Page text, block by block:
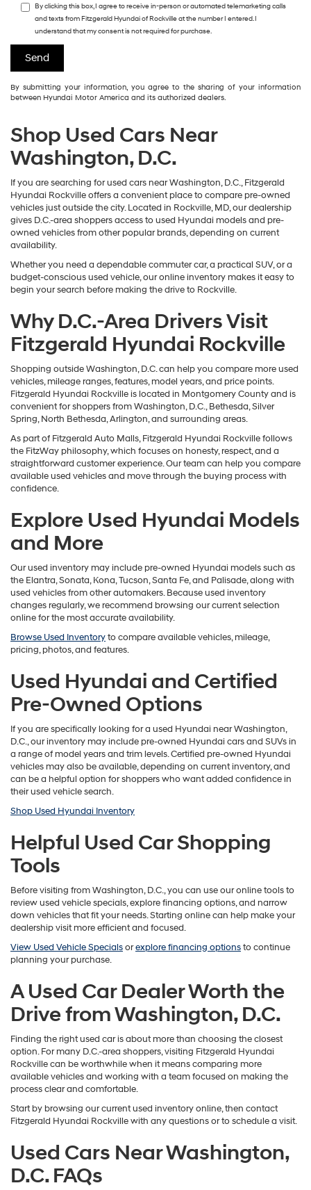
By clicking this box, I agree to receive in-person or automated telemarketing calls
and texts from Fitzgerald Hyundai of Rockville at the number I entered. I
understand that my consent is not required for purchase.
By submitting your information, you agree to the sharing of your information
between Hyundai Motor America and its authorized dealers.
Shop Used Cars Near
Washington, D.C.
If you are searching for used cars near Washington, D.C., Fitzgerald
Hyundai Rockville offers a convenient place to compare pre-owned
vehicles just outside the city. Located in Rockville, MD, our dealership
gives D.C.-area shoppers access to used Hyundai models and pre-
owned vehicles from other popular brands, depending on current
availability.
Whether you need a dependable commuter car, a practical SUV, or a
budget-conscious used vehicle, our online inventory makes it easy to
begin your search before making the drive to Rockville.
Why D.C.-Area Drivers Visit
Fitzgerald Hyundai Rockville
Shopping outside Washington, D.C. can help you compare more used
vehicles, mileage ranges, features, model years, and price points.
Fitzgerald Hyundai Rockville is located in Montgomery County and is
convenient for shoppers from Washington, D.C., Bethesda, Silver
Spring, North Bethesda, Arlington, and surrounding areas.
As part of Fitzgerald Auto Malls, Fitzgerald Hyundai Rockville follows
the FitzWay philosophy, which focuses on honesty, respect, and a
straightforward customer experience. Our team can help you compare
available used vehicles and move through the buying process with
confidence.
Explore Used Hyundai Models
and More
Our used inventory may include pre-owned Hyundai models such as
the Elantra, Sonata, Kona, Tucson, Santa Fe, and Palisade, along with
used vehicles from other automakers. Because used inventory
changes regularly, we recommend browsing our current selection
online for the most accurate availability.
Browse Used Inventoryto compare available vehicles, mileage,
pricing, photos, and features.
Used Hyundai and Certified
Pre-Owned Options
If you are specifically looking for a used Hyundai near Washington,
D.C., our inventory may include pre-owned Hyundai cars and SUVs in
a range of model years and trim levels. Certified pre-owned Hyundai
vehicles may also be available, depending on current inventory, and
can be a helpful option for shoppers who want added confidence in
their used vehicle search.
Shop Used Hyundai Inventory
Helpful Used Car Shopping
Tools
Before visiting from Washington, D.C., you can use our online tools to
review used vehicle specials, explore financing options, and narrow
down vehicles that fit your needs. Starting online can help make your
dealership visit more efficient and focused.
View Used Vehicle Specialsorexplore financing optionsto continue
planning your purchase.
A Used Car Dealer Worth the
Drive from Washington, D.C.
Finding the right used car is about more than choosing the closest
option. For many D.C.-area shoppers, visiting Fitzgerald Hyundai
Rockville can be worthwhile when it means comparing more
available vehicles and working with a team focused on making the
process clear and comfortable.
Start by browsing our current used inventory online, then contact
Fitzgerald Hyundai Rockville with any questions or to schedule a visit.
Used Cars Near Washington,
D.C. FAQs